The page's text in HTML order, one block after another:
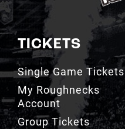
TICKETS
Single Game Tickets
My Roughnecks
Account
Group Tickets